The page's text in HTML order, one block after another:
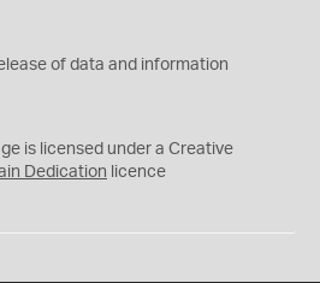
of data and information
is licensed under a Creative
Dedication licence